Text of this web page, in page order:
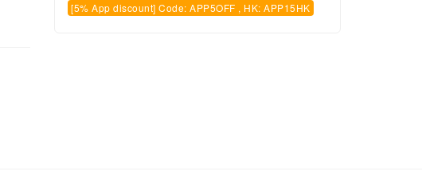
[5% App discount] Code: APP5OFF , HK: APP15HK